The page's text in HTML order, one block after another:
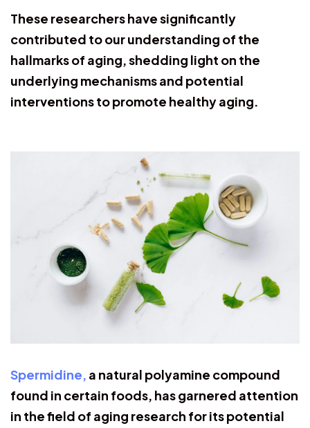
These researchers have significantly
contributed to our understanding of the
hallmarks of aging, shedding light on the
underlying mechanisms and potential
interventions to promote healthy aging.
Spermidine, a natural polyamine compound
found in certain foods, has garnered attention
in the field of aging research for its potential